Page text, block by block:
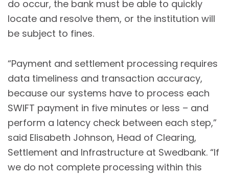
do occur, the bank must be able to quickly
locate and resolve them, or the institution will
be subject to fines.
“Payment and settlement processing requires
data timeliness and transaction accuracy,
because our systems have to process each
SWIFT payment in five minutes or less – and
perform a latency check between each step,”
said Elisabeth Johnson, Head of Clearing,
Settlement and Infrastructure at Swedbank. “If
we do not complete processing within this